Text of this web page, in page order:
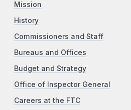
Mission
History
Commissioners and Staff
Bureaus and Offices
Budget and Strategy
Office of Inspector General
Careers at the FTC